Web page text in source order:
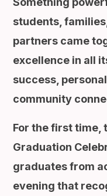
students,
partners came
excellence in all
success,
community
For the first time,
Graduation
graduates from
evening that